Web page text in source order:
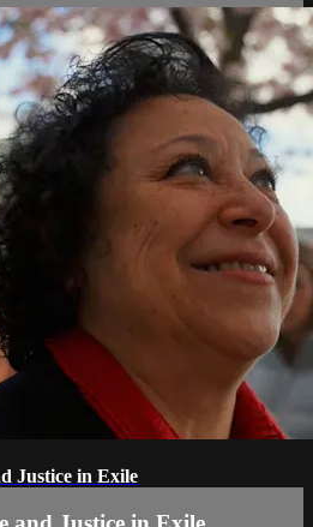
Justice in Exile